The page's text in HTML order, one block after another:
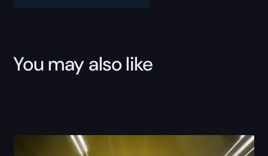
You may also like